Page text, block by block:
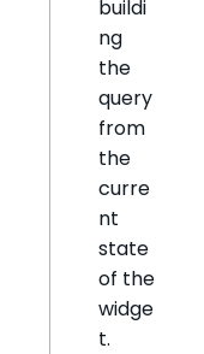
buildi
ng
the
query
from
the
curre
nt
state
of the
widge
t.